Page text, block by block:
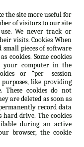
the site more useful for
of visitors to our site
We never track or
visits. Cookies When
pieces of software
cookies. Some cookies
your computer in the
or “per- session
purposes, like providing
These cookies do not
are deleted as soon as
record data
hard drive. The cookies
during an active
browser, the cookie